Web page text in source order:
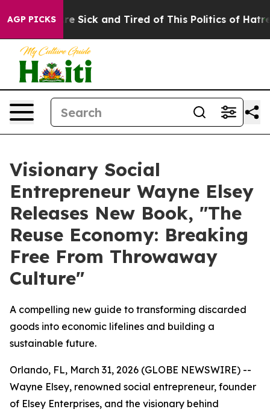
AGP PICKSAre Sick and Tired of This Politics of Hatred”
Visionary Social
Entrepreneur Wayne Elsey
Releases New Book, "The
Reuse Economy: Breaking
Free From Throwaway
Culture"
A compelling new guide to transforming discarded
goods into economic lifelines and building a
sustainable future.
Orlando, FL, March 31, 2026 (GLOBE NEWSWIRE) --
Wayne Elsey, renowned social entrepreneur, founder
of Elsey Enterprises, and the visionary behind